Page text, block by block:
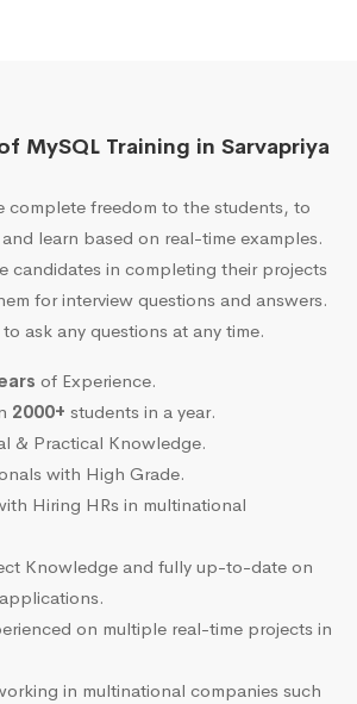
MySQL Training in Sarvapriya
complete freedom to the students, to
learn based on real-time examples.
candidates in completing their projects
for interview questions and answers.
ask any questions at any time.
of Experience.
2000+ students in a year.
& Practical Knowledge.
with High Grade.
Hiring HRs in multinational
Knowledge and fully up-to-date on
on multiple real-time projects in
in multinational companies such